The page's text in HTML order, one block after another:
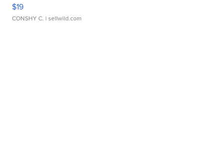
$19
CONSHY C. | sellwild.com